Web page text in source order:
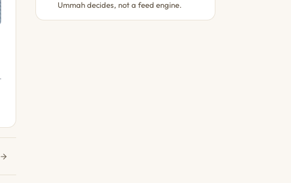
Ummah decides, not a feed engine.